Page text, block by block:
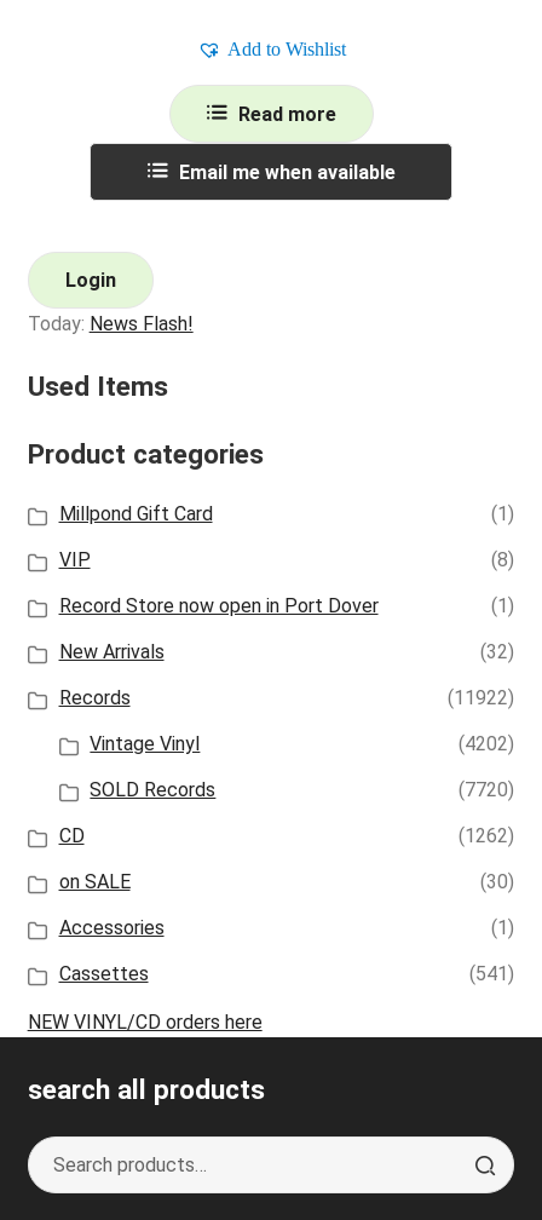
Add to Wishlist
Read more
Email me when available
Login
Today: News Flash!
Used Items
Product categories
Millpond Gift Card
(1)
VIP
(8)
Record Store now open in Port Dover
(1)
New Arrivals
(32)
Records
(11922)
Vintage Vinyl
(4202)
SOLD Records
(7720)
CD
(1262)
on SALE
(30)
Accessories
(1)
Cassettes
(541)
NEW VINYL/CD orders here
search all products
Search
for:
S
e